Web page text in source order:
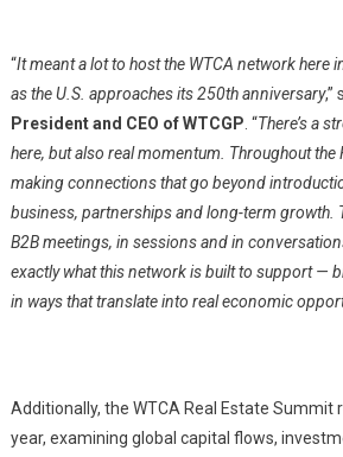
“It meant a lot to host the WTCA network here
as the U.S. approaches its 250th anniversary,”
President and CEO of WTCGP . “There’s a
here, but also real momentum. Throughout the
making connections that go beyond
business, partnerships and long-term growth.
B2B meetings, in sessions and in
exactly what this network is built to support —
in ways that translate into real economic
Additionally, the WTCA Real Estate Summit
year, examining global capital flows,